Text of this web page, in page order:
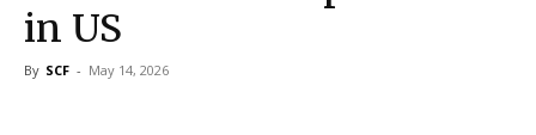
in US
By SCF - May 14, 2026